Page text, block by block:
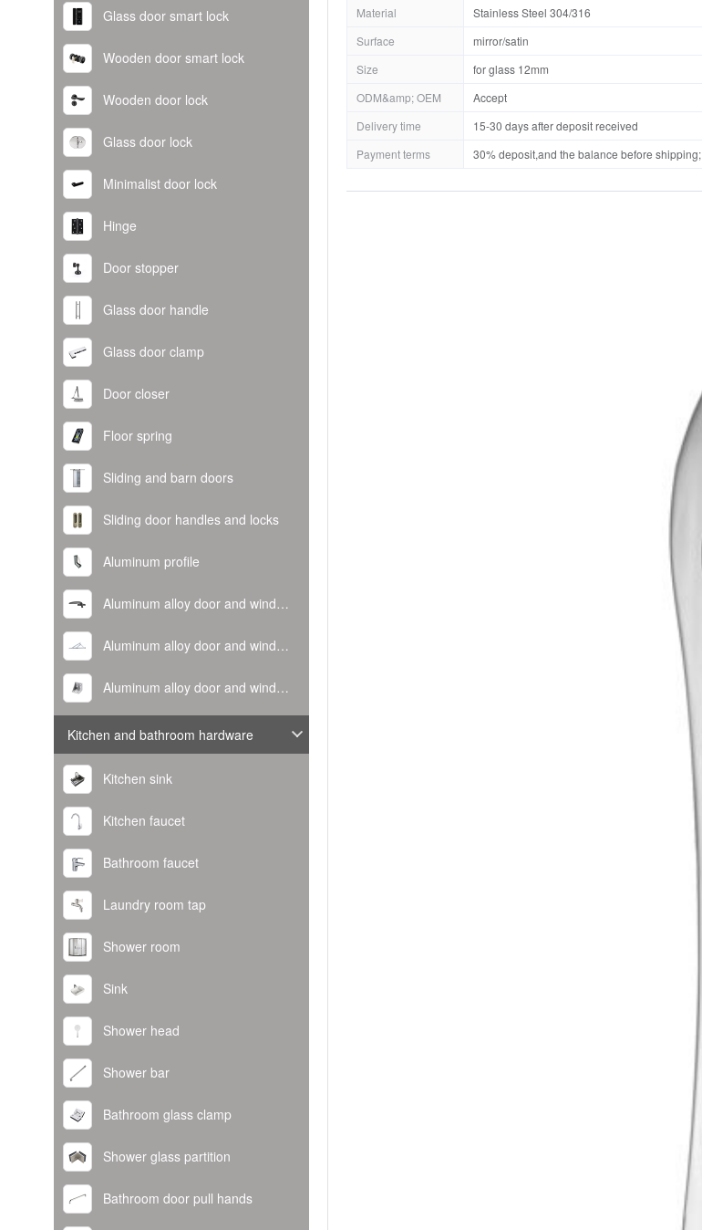
Glass door smart lock
Wooden door smart lock
Wooden door lock
Glass door lock
Minimalist door lock
Hinge
Door stopper
Glass door handle
Glass door clamp
Door closer
Floor spring
Sliding and barn doors
Sliding door handles and locks
Aluminum profile
Aluminum alloy door and window handle
Aluminum alloy door and window hinge
Aluminum alloy door and window corner code
Kitchen and bathroom hardware
Kitchen sink
Kitchen faucet
Bathroom faucet
Laundry room tap
Shower room
Sink
Shower head
Shower bar
Bathroom glass clamp
Shower glass partition
Bathroom door pull hands
Material
Stainless Steel 304/316
Surface
mirror/satin
Size
for glass 12mm
ODM&amp; OEM
Accept
Delivery time
15-30 days after deposit received
Payment terms
30% deposit,and the balance before shipping;